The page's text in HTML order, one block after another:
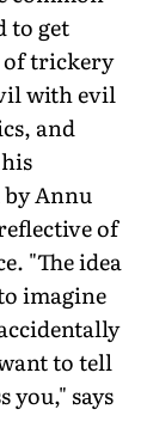
to get
of trickery
with evil
and
Annu
of
"The idea
imagine
to tell
you," says